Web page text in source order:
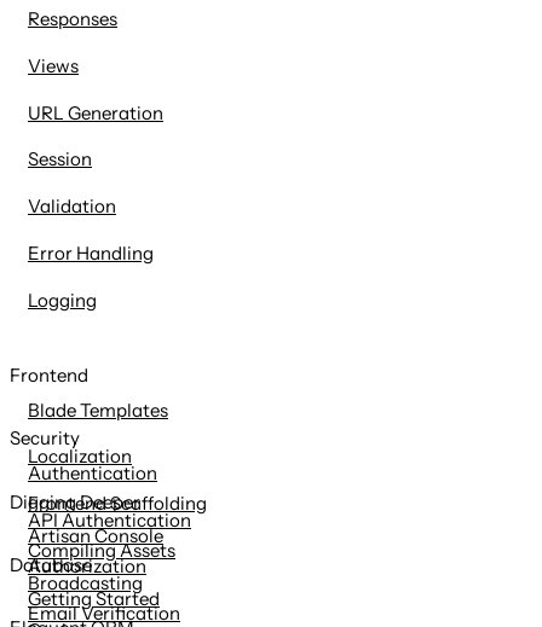
Responses
Views
URL Generation
Session
Validation
Error Handling
Logging
Frontend
Blade Templates
Localization
Frontend Scaffolding
Compiling Assets
Security
Authentication
API Authentication
Authorization
Email Verification
Digging Deeper
Artisan Console
Broadcasting
Database
Getting Started